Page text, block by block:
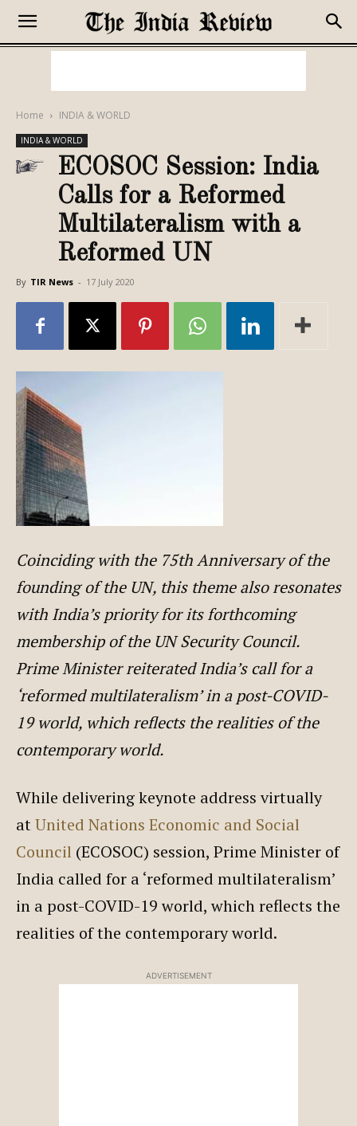
Home INDIA & WORLD
INDIA & WORLD
ECOSOC Session: India
Calls for a Reformed
Multilateralism with a
Reformed UN
By TIR News - 17 July 2020
Coinciding with the 75th Anniversary of the
founding of the UN, this theme also resonates
with India’s priority for its forthcoming
membership of the UN Security Council.
Prime Minister reiterated India’s call for a
‘reformed multilateralism’ in a post-COVID-
19 world, which reflects the realities of the
contemporary world.
While delivering keynote address virtually
atUnited Nations Economic and Social
Council (ECOSOC) session, Prime Minister of
India called for a ‘reformed multilateralism’
in a post-COVID-19 world, which reflects the
realities of the contemporary world.
ADVERTISEMENT